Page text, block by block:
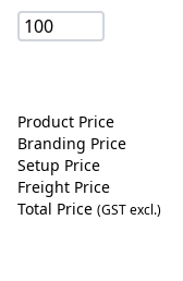
Product Price
Branding Price
Setup Price
Freight Price
Total Price (GST excl.)